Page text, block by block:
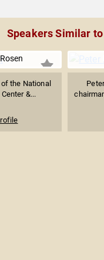
Speakers Similar
the National
&...